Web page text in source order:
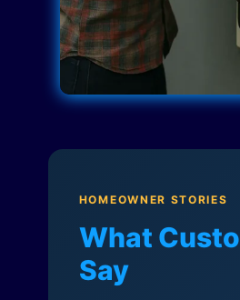
HOMEOWNER STORIES
What
Say